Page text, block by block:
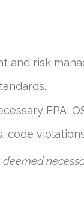
and risk
EPA,